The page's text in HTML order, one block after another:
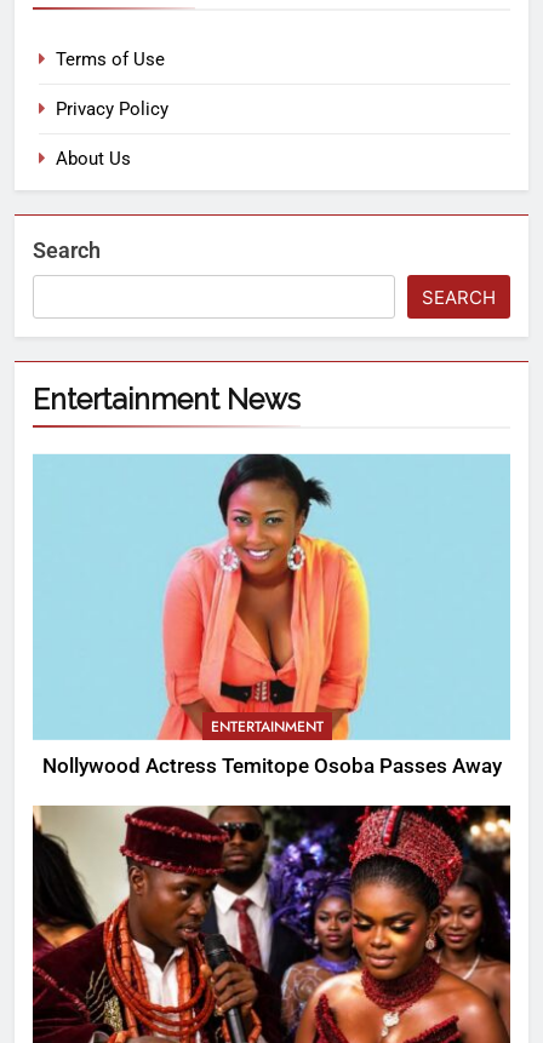
Terms of Use
Privacy Policy
About Us
Search
SEARCH
Entertainment News
ENTERTAINMENT
Nollywood Actress Temitope Osoba Passes Away